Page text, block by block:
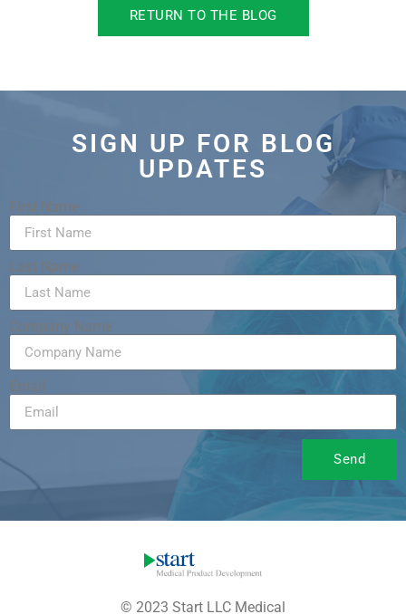
RETURN TO THE BLOG
SIGN UP FOR BLOG
UPDATES
First Name
Last Name
Company Name
Email
Send
© 2023 Start LLC Medical